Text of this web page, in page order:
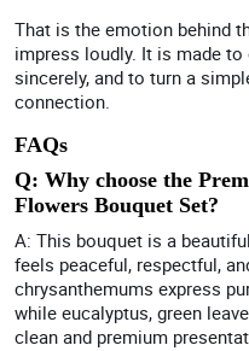
That is the emotion behind
impress loudly. It is made
sincerely, and to turn a
connection.
FAQs
Q: Why choose the
Flowers Bouquet Set?
A: This bouquet is a
feels peaceful, respectful,
chrysanthemums express
while eucalyptus, green
clean and premium